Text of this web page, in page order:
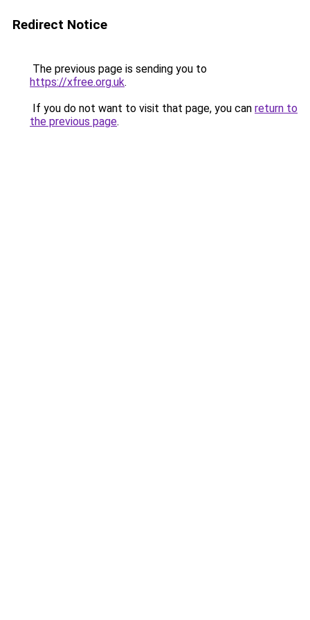
Redirect Notice
The previous page is sending you to
https://xfree.org.uk.
If you do not want to visit that page, you can return to
the previous page.